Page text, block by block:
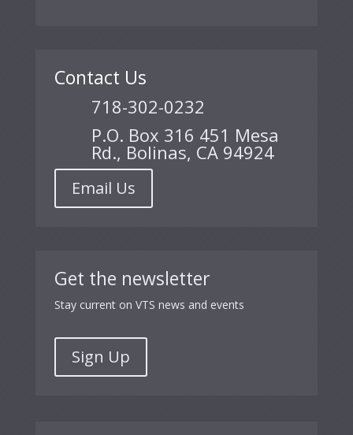
Contact Us
718-302-0232
P.O. Box 316 451 Mesa
Rd., Bolinas, CA 94924
Email Us
Get the newsletter
Stay current on VTS news and events
Sign Up